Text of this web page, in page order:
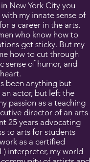
New York City you
my innate sense of
a career in the arts.
who know how to
get sticky. But my
how to cut through
sense of humor, and
been anything but
actor, but left the
passion as a teaching
director of an arts
25 years advocating
to arts for students
as a certified
interpreter, my world